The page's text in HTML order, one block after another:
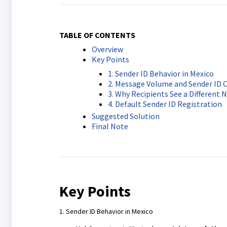
TABLE OF CONTENTS
Overview
Key Points
1. Sender ID Behavior in Mexico
2. Message Volume and Sender ID
3. Why Recipients See a Different
4. Default Sender ID Registration
Suggested Solution
Final Note
Key Points
1. Sender ID Behavior in Mexico